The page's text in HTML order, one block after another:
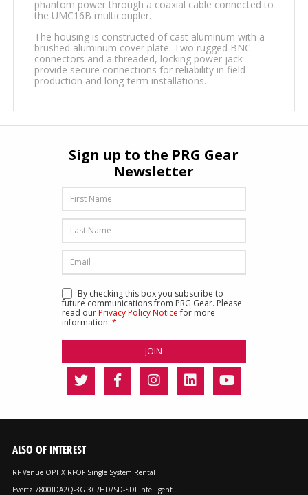
phantom power through a coaxial cable connected to
the UMC16B multicoupler.
The housing is constructed of cast aluminum with a
brushed aluminum cover plate. Two rugged BNC
connectors and a threaded, locking power jack
provide secure connections for reliability in field
production and long-term installations.
Sign up to the PRG Gear
Newsletter
By checking this box you subscribe to
future communications from PRG Gear. Please
read ourPrivacy Policy Noticefor more
information. *
ALSO OF INTEREST
RF Venue OPTIX RFOF Single System Rental
Evertz 7800IDA2Q-3G 3G/HD/SD-SDI Intelligent...